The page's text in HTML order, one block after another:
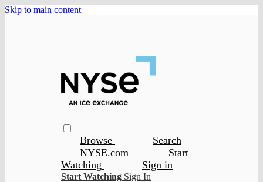
Skip to main content
Browse
Search
NYSE.com
Start
Watching
Sign in
Start Watching Sign In